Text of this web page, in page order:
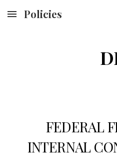
Skip to main content
Policies
FEDERAL
INTERNAL